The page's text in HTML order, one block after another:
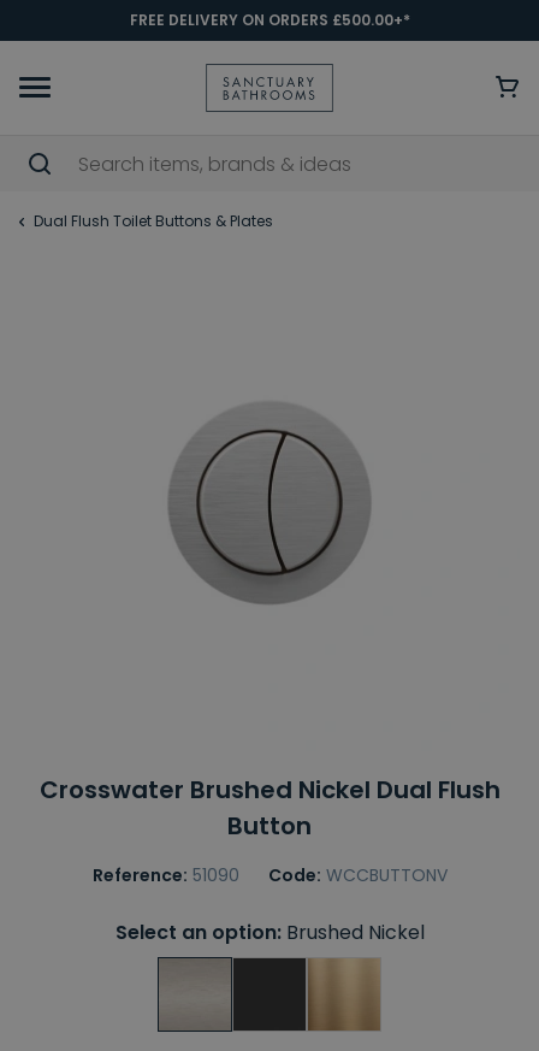
FREE DELIVERY ON ORDERS £500.00+*
Dual Flush Toilet Buttons & Plates
Crosswater Brushed Nickel Dual Flush
Button
Reference: 51090 Code: WCCBUTTONV
Select an option:Brushed Nickel